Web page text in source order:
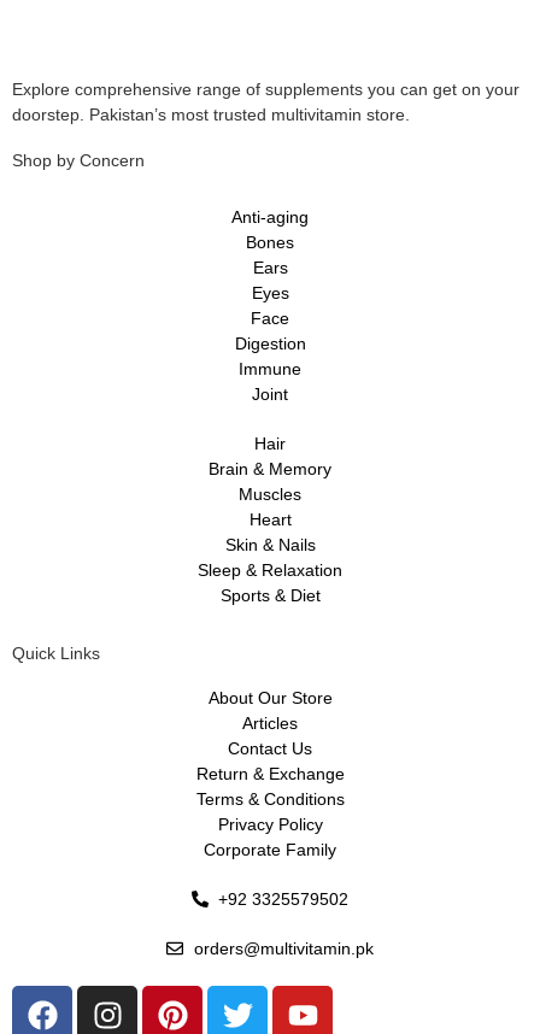
Explore comprehensive range of supplements you can get on your
doorstep. Pakistan’s most trusted multivitamin store.
Shop by Concern
Anti-aging
Bones
Ears
Eyes
Face
Digestion
Immune
Joint
Hair
Brain & Memory
Muscles
Heart
Skin & Nails
Sleep & Relaxation
Sports & Diet
Quick Links
About Our Store
Articles
Contact Us
Return & Exchange
Terms & Conditions
Privacy Policy
Corporate Family
+92 3325579502
orders@multivitamin.pk